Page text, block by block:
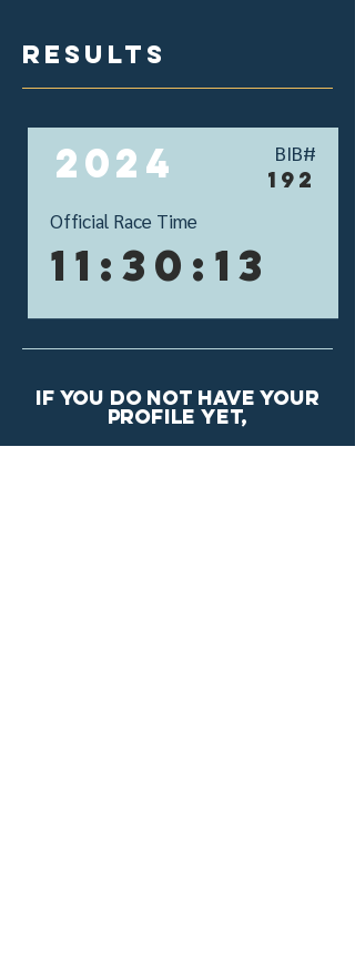
results
2024 BIB#
192
Official Race Time
11:30:13
If you do not have your
profile yet,